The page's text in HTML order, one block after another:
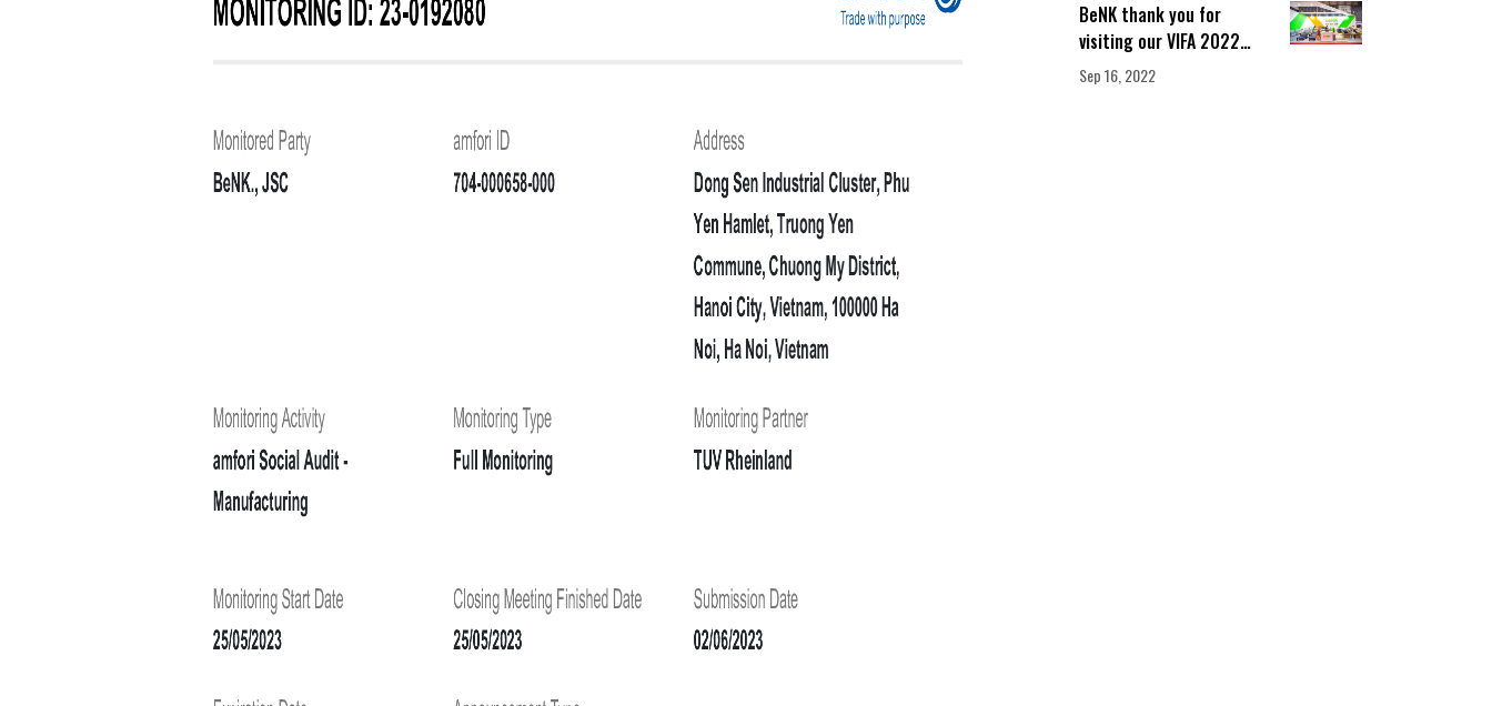
BeNK thank you for
visiting our VIFA 2022
booth!
Sep 16, 2022